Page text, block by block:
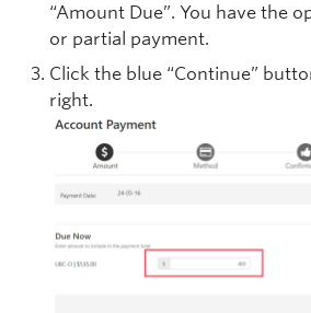
“Amount Due”. You have the
or partial payment.
Click the blue “Continue”
right.